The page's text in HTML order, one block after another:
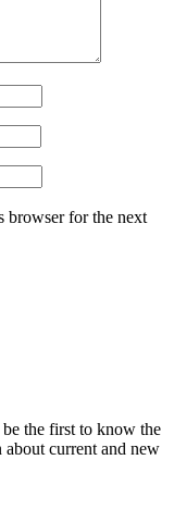
browser for the next
the first to know the
about current and new